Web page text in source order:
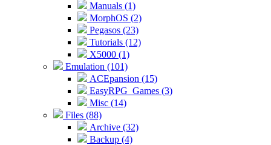
Manuals (1)
MorphOS (2)
Pegasos (23)
Tutorials (12)
X5000 (1)
Emulation (101)
ACEpansion (15)
EasyRPG_Games (3)
Misc (14)
Files (88)
Archive (32)
Backup (4)